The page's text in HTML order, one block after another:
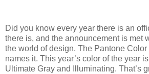
Did you know every year there is an
there is, and the announcement is met
the world of design. The Pantone Color
names it. This year’s color of the year
Ultimate Gray and Illuminating. That’s